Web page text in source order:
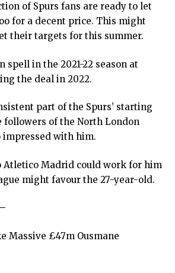
of Spurs fans are ready to let
for a decent price. This might
their targets for this summer.
spell in the 2021-22 season at
the deal in 2022.
part of the Spurs’ starting
followers of the North London
impressed with him.
Atletico Madrid could work for him
might favour the 27-year-old.
Massive £47m Ousmane